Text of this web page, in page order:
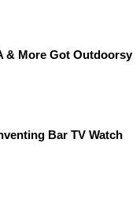
& More Got Outdoorsy
Bar TV Watch